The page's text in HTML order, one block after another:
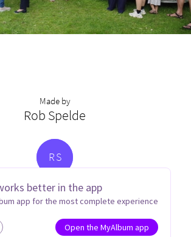
better in the app
app for the most complete experience
Open the MyAlbum app
Made by
Rob Spelde
RS